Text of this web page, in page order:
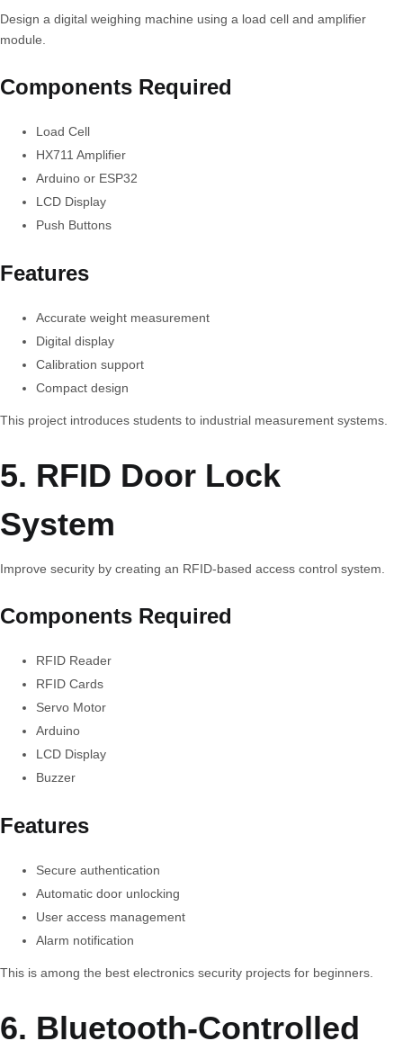
Design a digital weighing machine using a load cell and amplifier
module.
Components Required
Load Cell
HX711 Amplifier
Arduino or ESP32
LCD Display
Push Buttons
Features
Accurate weight measurement
Digital display
Calibration support
Compact design
This project introduces students to industrial measurement systems.
5. RFID Door Lock
System
Improve security by creating an RFID-based access control system.
Components Required
RFID Reader
RFID Cards
Servo Motor
Arduino
LCD Display
Buzzer
Features
Secure authentication
Automatic door unlocking
User access management
Alarm notification
This is among the best electronics security projects for beginners.
6. Bluetooth-Controlled